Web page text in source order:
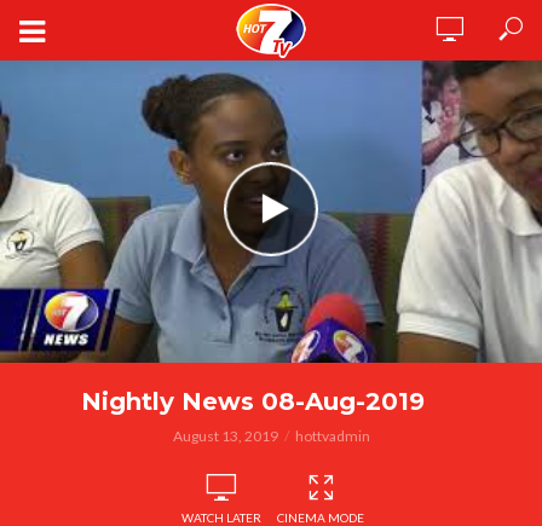
Nightly News 08-Aug-2019
August 13, 2019 hottvadmin
WATCH LATER CINEMA MODE